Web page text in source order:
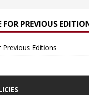
FOR PREVIOUS
Previous Editions